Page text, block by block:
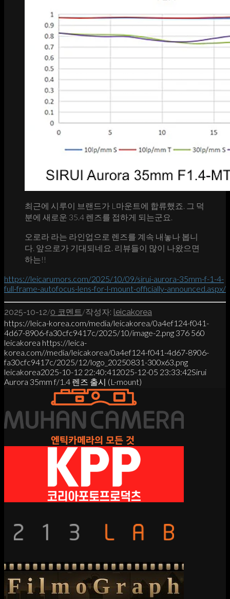
최근에 시루이 브랜드가 L마운트에 합류했죠. 그 덕
분에 새로운 35.4 렌즈를 접하게 되는군요.
오로라 라는 라인업으로 렌즈를 계속 내놓나 봅니
다. 앞으로가 기대되네요. 리뷰들이 많이 나왔으면
하는!!
https://leicarumors.com/2025/10/09/sirui-aurora-35mm-f-1-4-
full-frame-autofocus-lens-for-l-mount-officially-announced.aspx/
2025-10-12/0 코멘트 /작성자: leicakorea
https://leica-korea.com/media/leicakorea/0a4ef124-f041-
4d67-8906-fa30cfc9417c/2025/10/image-2.png 376 560
leicakorea https://leica-
korea.com//media/leicakorea/0a4ef124-f041-4d67-8906-
fa30cfc9417c/2025/12/logo_20250831-300x63.png
leicakorea2025-10-12 22:40:41 2025-12-05 23:33:42Sirui
Aurora 35mm f/1.4 렌즈 출시 (L-mount)